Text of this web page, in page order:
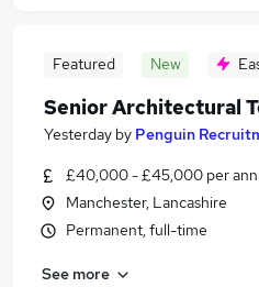
Featured New
Senior Architectural
Yesterday by Penguin
£40,000 - £45,000 per
Manchester, Lancashire
Permanent, full-time
See more